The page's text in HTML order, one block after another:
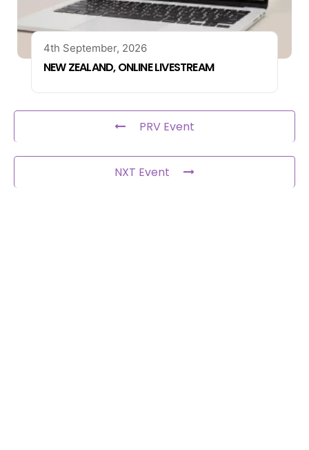
4th September, 2026
NEW ZEALAND, ONLINE LIVESTREAM
PRV Event
NXT Event